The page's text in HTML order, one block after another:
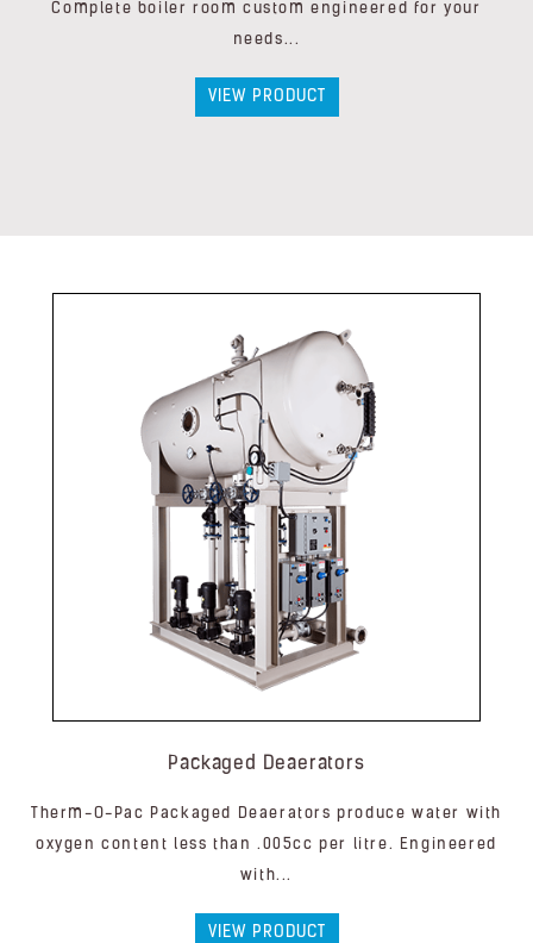
Complete boiler room custom engineered for your
needs...
VIEW PRODUCT
Packaged Deaerators
Therm-O-Pac Packaged Deaerators produce water with
oxygen content less than .005cc per litre. Engineered
with...
VIEW PRODUCT